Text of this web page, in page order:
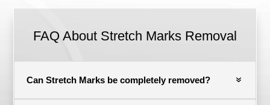
FAQ About Stretch Marks Removal
Can Stretch Marks be completely removed?